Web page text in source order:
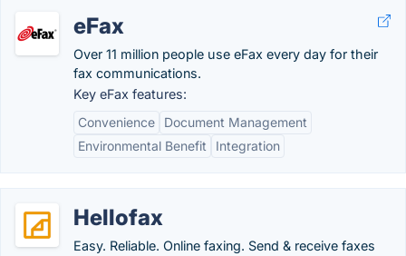
eFax
Over 11 million people use eFax every day for their
fax communications.
Key eFax features:
Convenience
Document Management
Environmental Benefit
Integration
Hellofax
Easy. Reliable. Online faxing. Send & receive faxes